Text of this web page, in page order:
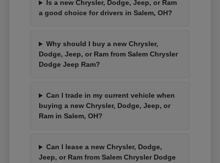
Is a new Chrysler, Dodge, Jeep, or Ram
a good choice for drivers in Salem, OH?
Why should I buy a new Chrysler,
Dodge, Jeep, or Ram from Salem Chrysler
Dodge Jeep Ram?
Can I trade in my current vehicle when
buying a new Chrysler, Dodge, Jeep, or
Ram in Salem, OH?
Can I lease a new Chrysler, Dodge,
Jeep, or Ram from Salem Chrysler Dodge